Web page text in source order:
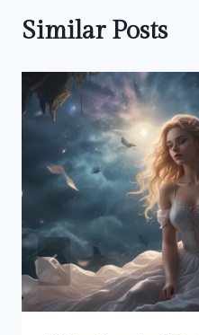
Similar Posts